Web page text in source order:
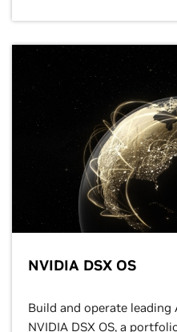
NVIDIA DSX OS
Build and operate
NVIDIA DSX OS, a